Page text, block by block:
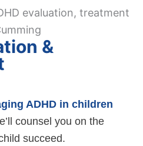
&
ADHD in children
counsel you on the
succeed.